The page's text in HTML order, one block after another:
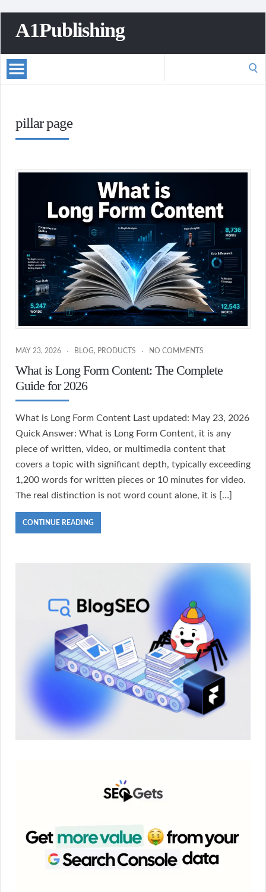
A1Publishing
pillar page
MAY 23, 2026 BLOG, PRODUCTS NO COMMENTS
What is Long Form Content: The Complete
Guide for 2026
What is Long Form Content Last updated: May 23, 2026
Quick Answer: What is Long Form Content, it is any
piece of written, video, or multimedia content that
covers a topic with significant depth, typically exceeding
1,200 words for written pieces or 10 minutes for video.
The real distinction is not word count alone, it is […]
CONTINUE READING